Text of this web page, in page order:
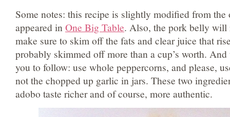
Some notes: this recipe is slightly modified from
appeared in One Big Table. Also, the pork belly will
make sure to skim off the fats and clear juice that
probably skimmed off more than a cup’s worth.
you to follow: use whole peppercorns, and please,
not the chopped up garlic in jars. These two
adobo taste richer and of course, more authentic.